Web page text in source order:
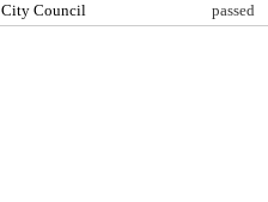
City Council passed